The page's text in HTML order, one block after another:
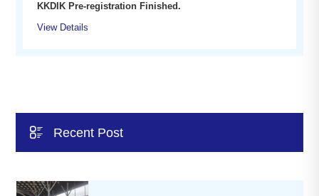
KKDIK Pre-registration Finished.
View Details
 Recent Post